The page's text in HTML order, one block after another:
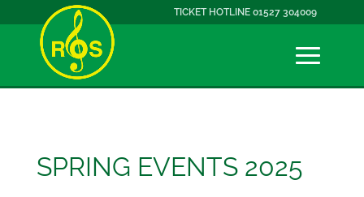
TICKET HOTLINE 01527 304009
SPRING EVENTS 2025